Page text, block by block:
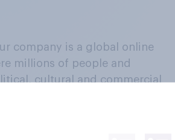
company is a global online
millions of people and
cultural and commercial
in a continuous
their beliefs, behaviours